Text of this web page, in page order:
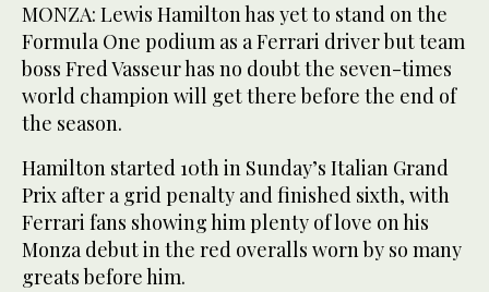
MONZA: Lewis Hamilton has yet to stand on the
Formula One podium as a Ferrari driver but team
boss Fred Vasseur has no doubt the seven-times
world champion will get there before the end of
the season.
Hamilton started 10th in Sunday’s Italian Grand
Prix after a grid penalty and finished sixth, with
Ferrari fans showing him plenty of love on his
Monza debut in the red overalls worn by so many
greats before him.